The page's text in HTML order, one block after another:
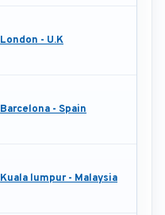
London - U.K
Barcelona - Spain
Kuala lumpur - Malaysia